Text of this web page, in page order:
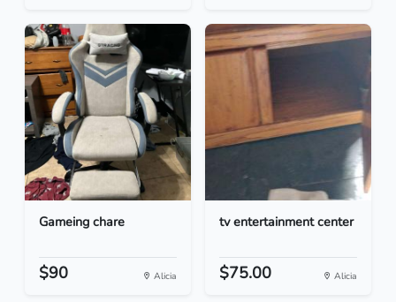
Gameing chare
$90 Alicia
tv entertainment center
$75.00 Alicia